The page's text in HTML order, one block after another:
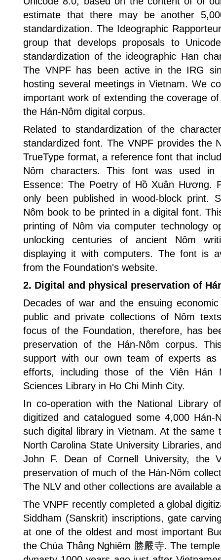
estimate that there may be another
standardization. The Ideographic
group that develops proposals to
standardization of the ideographic Han
The VNPF has been active in the IRG
hosting several meetings in Vietnam. We
important work of extending the coverage
the Hán-Nôm digital corpus.
Related to standardization of the
standardized font. The VNPF provides the
TrueType format, a reference font that
Nôm characters. This font was used in
Essence: The Poetry of Hồ Xuân Hương.
only been published in wood-block print.
Nôm book to be printed in a digital font.
printing of Nôm via computer technology
unlocking centuries of ancient Nôm
displaying it with computers. The font is
from the Foundation's website.
2. Digital and physical preservation of
Decades of war and the ensuing
public and private collections of Nôm
focus of the Foundation, therefore, has
preservation of the Hán-Nôm corpus.
support with our own team of experts
efforts, including those of the Viên Hán
Sciences Library in Ho Chi Minh City.
In co-operation with the National Library
digitized and catalogued some 4,000
such digital library in Vietnam. At the
North Carolina State University Libraries,
John F. Dean of Cornell University, the
preservation of much of the Hán-Nôm
The NLV and other collections are available
The VNPF recently completed a global
Siddham (Sanskrit) inscriptions, gate
at one of the oldest and most important
the Chùa Thắng Nghiêm 勝嚴寺. The